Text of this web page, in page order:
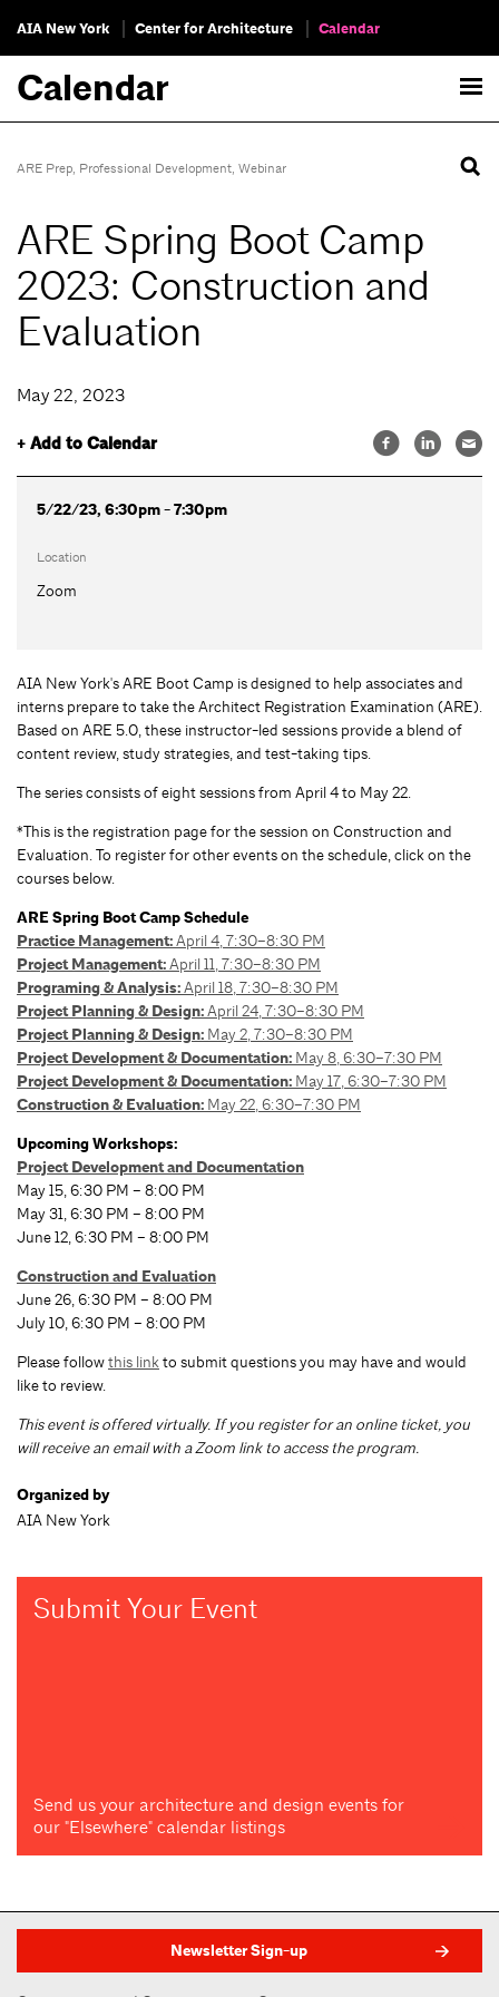
AIA New York Center for Architecture Calendar
Calendar
ARE Prep, Professional Development, Webinar
ARE Spring Boot Camp
2023: Construction and
Evaluation
May 22, 2023
+ Add to Calendar
5/22/23, 6:30pm - 7:30pm
Location
Zoom
AIA New York's ARE Boot Camp is designed to help associates and
interns prepare to take the Architect Registration Examination (ARE).
Based on ARE 5.0, these instructor-led sessions provide a blend of
content review, study strategies, and test-taking tips.
The series consists of eight sessions from April 4 to May 22.
*This is the registration page for the session on Construction and
Evaluation. To register for other events on the schedule, click on the
courses below.
ARE Spring Boot Camp Schedule
Practice Management:April 4, 7:30–8:30 PM
Project Management:April 11, 7:30–8:30 PM
Programing & Analysis:April 18, 7:30–8:30 PM
Project Planning & Design:April 24, 7:30–8:30 PM
Project Planning & Design: May 2, 7:30–8:30 PM
Project Development & Documentation: May 8, 6:30–7:30 PM
Project Development & Documentation: May 17, 6:30–7:30 PM
Construction & Evaluation: May 22, 6:30–7:30 PM
Upcoming Workshops:
Project Development and Documentation
May 15, 6:30 PM – 8:00 PM
May 31, 6:30 PM – 8:00 PM
June 12, 6:30 PM – 8:00 PM
Construction and Evaluation
June 26, 6:30 PM – 8:00 PM
July 10, 6:30 PM – 8:00 PM
Please followthis linkto submit questions you may have and would
like to review.
This event is offered virtually. If you register for an online ticket, you
will receive an email with a Zoom link to access the program.
Organized by
AIA New York
Submit Your Event
Send us your architecture and design events for
our "Elsewhere" calendar listings
Newsletter Sign-up